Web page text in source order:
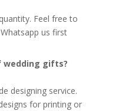
Feel free to
us first
wedding gifts?
designing service.
for printing or